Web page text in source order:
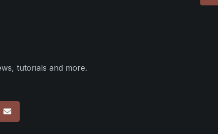
tutorials and more.